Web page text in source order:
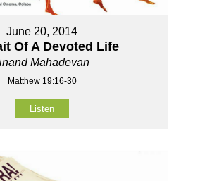
June 20, 2014
Of A Devoted Life
Mahadevan
Matthew 19:16-30
Listen